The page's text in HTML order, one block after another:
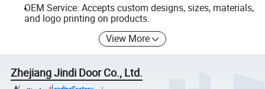
OEM Service: Accepts custom designs, sizes, materials,
and logo printing on products.
View More
Zhejiang Jindi Door Co., Ltd.